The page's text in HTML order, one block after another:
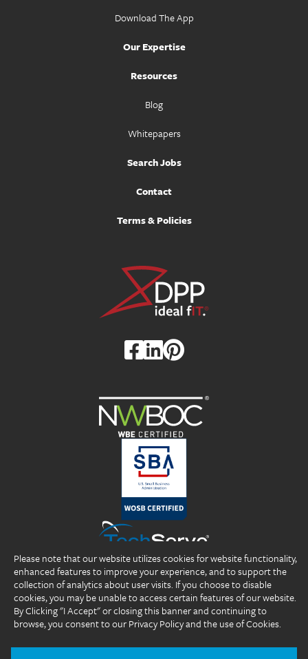
Download The App
Our Expertise
Resources
Blog
Whitepapers
Search Jobs
Contact
Terms & Policies
Copyright 2026 DP Professionals, Inc. All rights reserved.
Please note that our website utilizes cookies for website functionality,
enhanced features to improve your experience, and to support the
collection of analytics about user visits. If you choose to disable
cookies, you may be unable to access certain features of our website.
By Clicking "I Accept" or closing this banner and continuing to
browse, you consent to our Privacy Policy and the use of Cookies.